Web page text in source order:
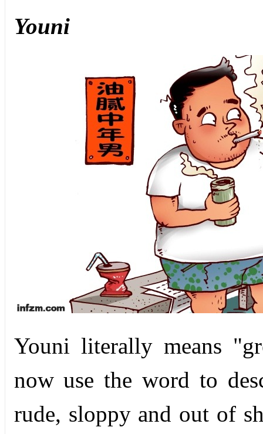
Youni
Youni literally means
now use the word to
rude, sloppy and out of